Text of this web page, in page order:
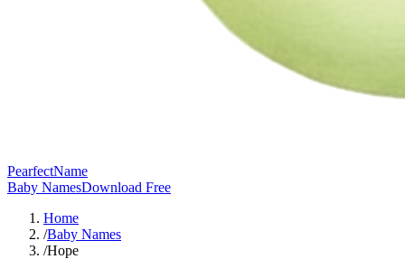
PearfectName
Baby NamesDownload Free
Home
/Baby Names
/Hope